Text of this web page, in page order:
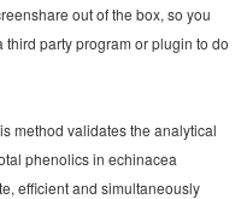
out of the box, so you
party program or plugin to do
method validates the analytical
phenolics in echinacea
efficient and simultaneously